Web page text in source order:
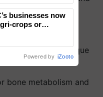
by cells.
with their unique
bone metabolism and
businesses now
crops or
Powered by iZooto